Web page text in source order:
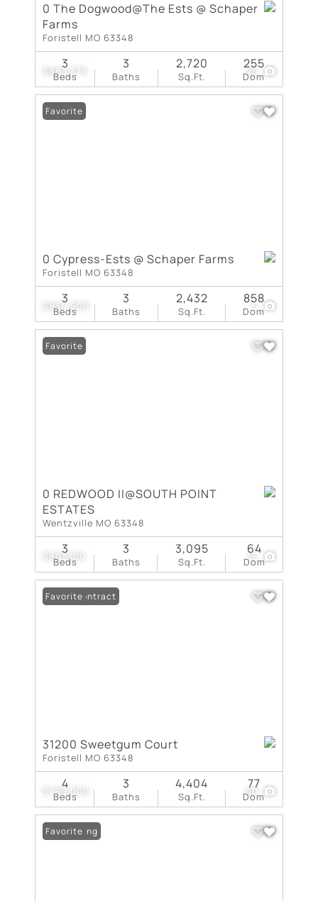
$863,375 26
0 The Dogwood@The Ests @ Schaper
Farms
Foristell MO 63348
Beds
3
Baths
3
Sq.Ft.
2,720
Dom
255
$834,900 5
Favorite
0 Cypress-Ests @ Schaper Farms
Foristell MO 63348
Beds
3
Baths
3
Sq.Ft.
2,432
Dom
858
$803,100 15
Favorite
0 REDWOOD II@SOUTH POINT
ESTATES
Wentzville MO 63348
Beds
3
Baths
3
Sq.Ft.
3,095
Dom
64
$799,000 60
Under Contract
Favorite
31200 Sweetgum Court
Foristell MO 63348
Beds
4
Baths
3
Sq.Ft.
4,404
Dom
77
New Listing
Favorite